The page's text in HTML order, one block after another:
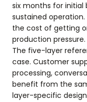
six months for
sustained
the cost of getting
production pressure.
The five-layer
case. Customer
processing,
benefit from the
layer-specific